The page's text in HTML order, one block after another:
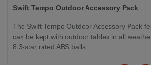
Swift Tempo Outdoor Accessory Pack
The Swift Tempo Outdoor Accessory Pack
can be kept with outdoor tables in all
8 3-star rated ABS balls.